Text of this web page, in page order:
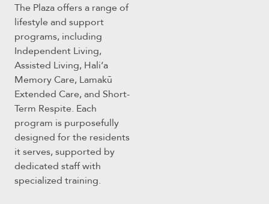
The Plaza offers a range of
lifestyle and support
programs, including
Independent Living,
Assisted Living, Haliʻa
Memory Care, Lamakū
Extended Care, and Short-
Term Respite. Each
program is purposefully
designed for the residents
it serves, supported by
dedicated staff with
specialized training.